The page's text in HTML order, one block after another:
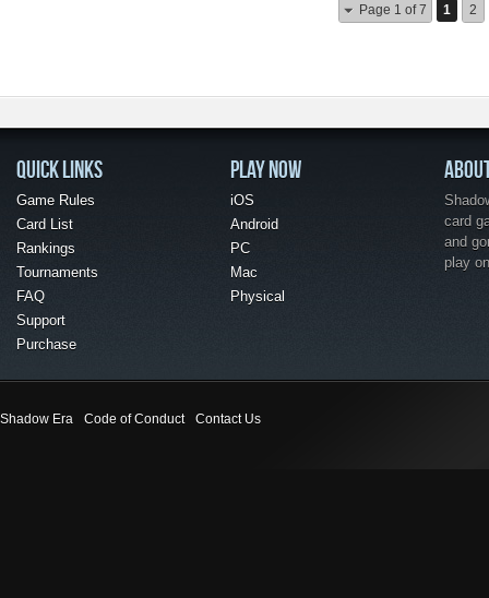
Page 1 of 7 1 2
QUICK LINKS
Game Rules
Card List
Rankings
Tournaments
FAQ
Support
Purchase
PLAY NOW
iOS
Android
PC
Mac
Physical
card
and
play
Shadow Era Code of Conduct Contact Us